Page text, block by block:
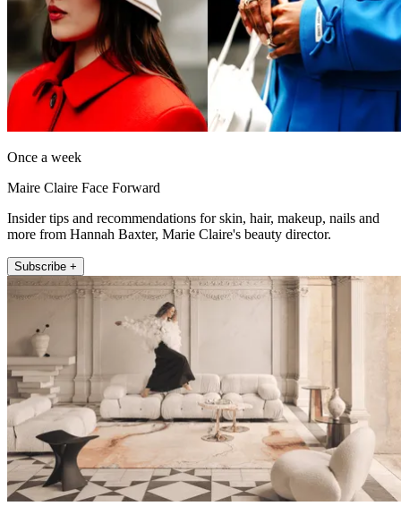
Once a week
Maire Claire Face Forward
Insider tips and recommendations for skin, hair, makeup, nails and
more from Hannah Baxter, Marie Claire's beauty director.
Subscribe +